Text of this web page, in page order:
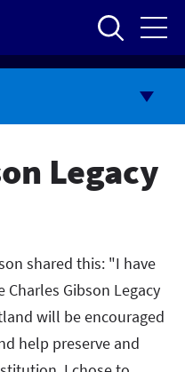
Legacy
shared this: "I have
Gibson Legacy
will be encouraged
help preserve and